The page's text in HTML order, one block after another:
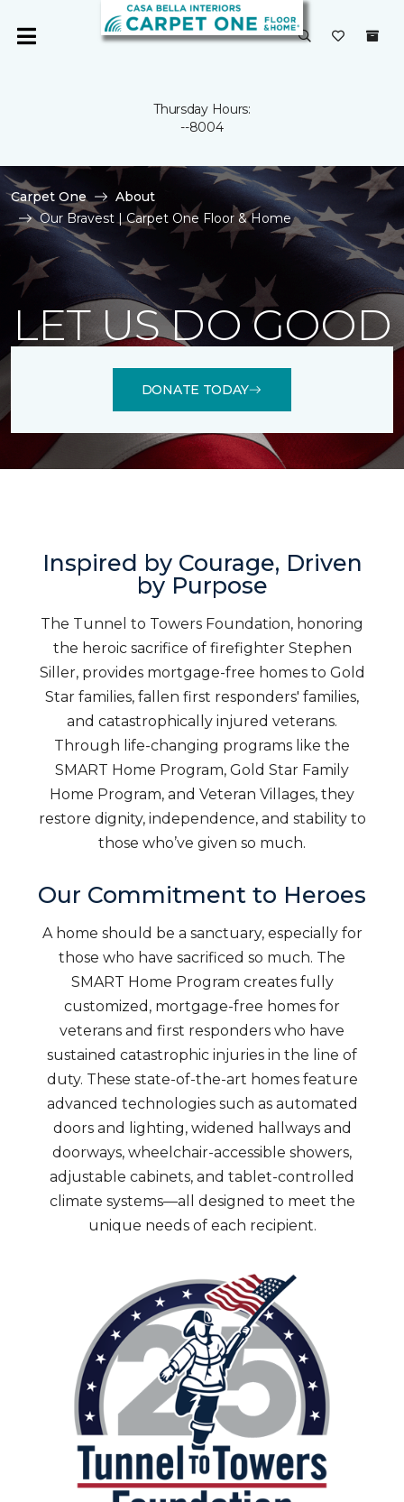
Thursday Hours:
--8004
Carpet One
About
Our Bravest | Carpet One Floor & Home
LET US DO GOOD
DONATE TODAY
Inspired by Courage, Driven
by Purpose
The Tunnel to Towers Foundation, honoring
the heroic sacrifice of firefighter Stephen
Siller, provides mortgage-free homes to Gold
Star families, fallen first responders' families,
and catastrophically injured veterans.
Through life-changing programs like the
SMART Home Program, Gold Star Family
Home Program, and Veteran Villages, they
restore dignity, independence, and stability to
those who’ve given so much.
Our Commitment to Heroes
A home should be a sanctuary, especially for
those who have sacrificed so much. The
SMART Home Program creates fully
customized, mortgage-free homes for
veterans and first responders who have
sustained catastrophic injuries in the line of
duty. These state-of-the-art homes feature
advanced technologies such as automated
doors and lighting, widened hallways and
doorways, wheelchair-accessible showers,
adjustable cabinets, and tablet-controlled
climate systems—all designed to meet the
unique needs of each recipient.